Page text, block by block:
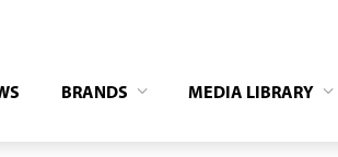
BRANDS MEDIA LIBRARY